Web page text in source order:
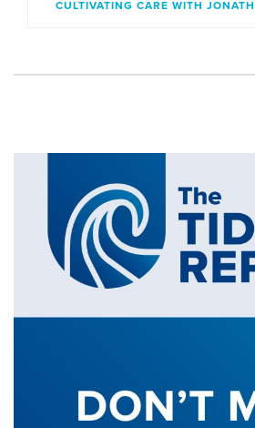
CULTIVATING CARE WITH